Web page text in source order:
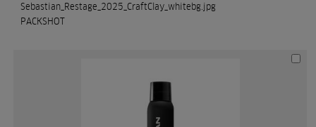
Sebastian_Restage_2025_CraftClay_whitebg.jpg
PACKSHOT